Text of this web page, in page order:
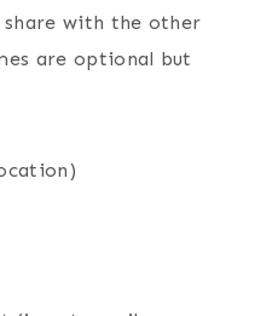
with the other
are optional but